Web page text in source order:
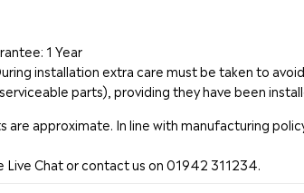
1 Year
installation extra care must be taken to
parts), providing they have been
are approximate. In line with manufacturing
Live Chat or contact us on 01942 311234.